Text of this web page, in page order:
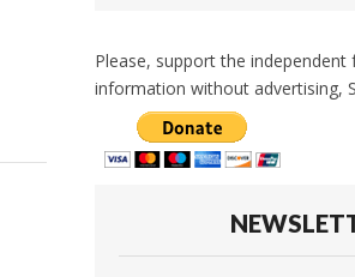
Please, support the
information without advertising,